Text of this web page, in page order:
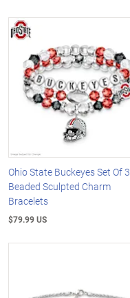
Ohio State Buckeyes Set Of 3
Beaded Sculpted Charm
Bracelets
$79.99 US